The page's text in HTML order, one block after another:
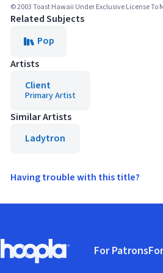
© 2003 Toast Hawaii Under Exclusive License To
Related Subjects
Pop
Artists
Client
Primary Artist
Similar Artists
Ladytron
Having trouble with this title?
Hoopla logo, Go to homepage
For Patrons